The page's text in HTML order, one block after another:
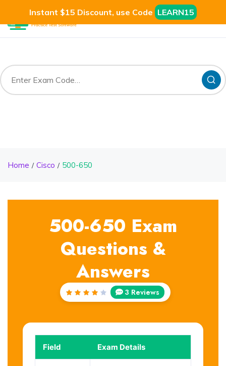
Instant $15 Discount, use Code LEARN15
Home Cisco 500-650
500-650 Exam
Questions &
Answers
Rated
3 Reviews
Field Exam Details